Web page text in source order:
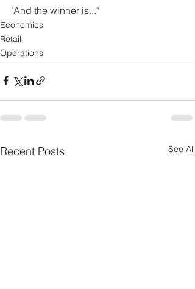
"And the winner is..."
Economics
Retail
Operations
Recent Posts See All